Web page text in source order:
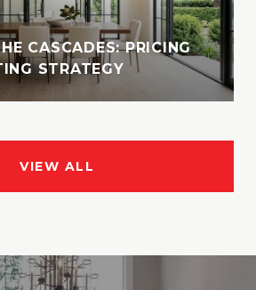
CASCADES: PRICING
STRATEGY
VIEW ALL